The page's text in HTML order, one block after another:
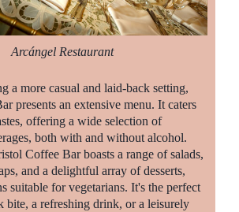
Arcángel Restaurant
a more casual and laid-back setting,
presents an extensive menu. It caters
offering a wide selection of
both with and without alcohol.
Coffee Bar boasts a range of salads,
and a delightful array of desserts,
suitable for vegetarians. It's the perfect
bite, a refreshing drink, or a leisurely